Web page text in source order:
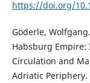
https://doi.org/
Göderle,
Habsburg
Circulation and
Adriatic